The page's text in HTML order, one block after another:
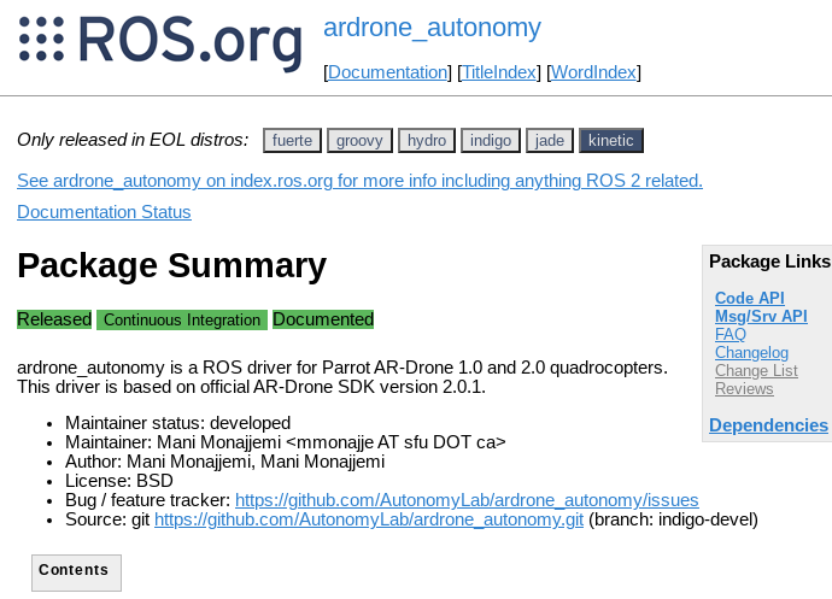
ardrone_autonomy
[Documentation] [TitleIndex] [WordIndex]
Only released in EOL distros: fuerte groovy hydro indigo jade kinetic
See ardrone_autonomy on index.ros.org for more info including anything ROS 2 related.
Documentation Status
Package Links
Code API
Msg/Srv API
FAQ
Changelog
Change List
Reviews
Dependencies
Package Summary
Released Continuous Integration Documented
ardrone_autonomy is a ROS driver for Parrot AR-Drone 1.0 and 2.0 quadrocopters.
This driver is based on official AR-Drone SDK version 2.0.1.
Maintainer status: developed
Maintainer: Mani Monajjemi <mmonajje AT sfu DOT ca>
Author: Mani Monajjemi, Mani Monajjemi
License: BSD
Bug / feature tracker: https://github.com/AutonomyLab/ardrone_autonomy/issues
Source: git https://github.com/AutonomyLab/ardrone_autonomy.git (branch: indigo-devel)
Contents